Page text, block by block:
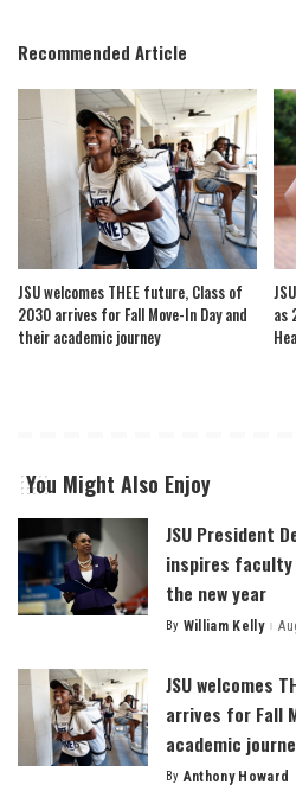
Recommended Article
JSU welcomes THEE future, Class of
2030 arrives for Fall Move-In Day and
their academic journey
as
You Might Also Enjoy
JSU President
inspires faculty
the new year
Posted
By William Kelly
JSU welcomes
arrives for Fall
academic
Posted
By Anthony Howard